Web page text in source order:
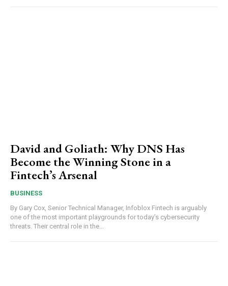
David and Goliath: Why DNS Has
Become the Winning Stone in a
Fintech’s Arsenal
BUSINESS
By Gary Cox, Senior Technical Manager, Infoblox Fintech is arguably
one of the most important playgrounds for today’s cybersecurity
threats. Their central role in the...